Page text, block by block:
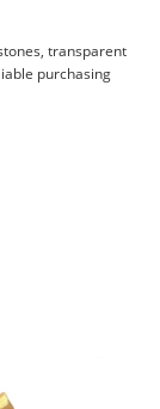
transparent
purchasing